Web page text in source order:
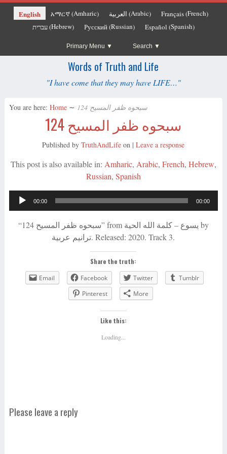
English አማርኛ(Amharic) العربية (Arabic) Français(French)
עברית(Hebrew) Русский(Russian) Español (Spanish)
Primary Menu Search
Words of Truth and Life
"I have come that they may have LIFE…"
You are here: Home ∼ سبحوه ظفر المسيح 124
سبحوه ظفر المسيح 124
Published byTruthAndLife on |Leave a response
This post is also available in: Amharic Arabic French Hebrew
Russian Spanish
Audio
00:00 00:00
“سبحوه ظفر المسيح 124” from يسوع – كلمة الله الحية by
ترانيم عربية. Released: 2020. Track 3.
Share the truth:
Email
Facebook Twitter
Tumblr
Pinterest
More
Like this:
Loading...
Please leave a reply